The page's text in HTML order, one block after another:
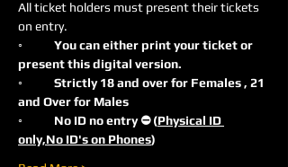
All ticket holders must present their tickets
on entry.
◦	You can either print your ticket or
present this digital version.
◦	Strictly 18 and over for Females , 21
and Over for Males
◦	No ID no entry ⛔️ (Physical ID
only,No ID's on Phones)